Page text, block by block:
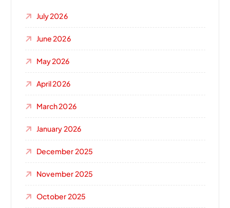
July 2026
June 2026
May 2026
April 2026
March 2026
January 2026
December 2025
November 2025
October 2025